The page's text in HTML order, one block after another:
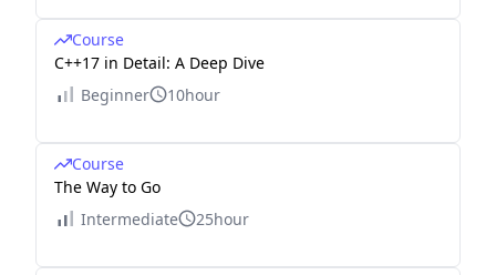
Course
C++17 in Detail: A Deep Dive
Beginner
10hour
Course
The Way to Go
Intermediate
25hour